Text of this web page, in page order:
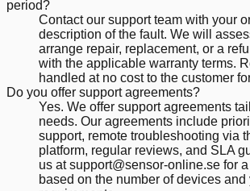
period?
Contact our support team with your
description of the fault. We will
arrange repair, replacement, or a
with the applicable warranty terms.
handled at no cost to the customer
Do you offer support agreements?
Yes. We offer support agreements
needs. Our agreements include
support, remote troubleshooting via
platform, regular reviews, and SLA
us at support@sensor-online.se for
based on the number of devices and